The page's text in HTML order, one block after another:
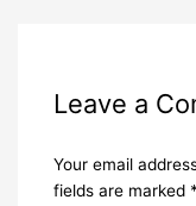
Leave a
Your email
fields are marked *